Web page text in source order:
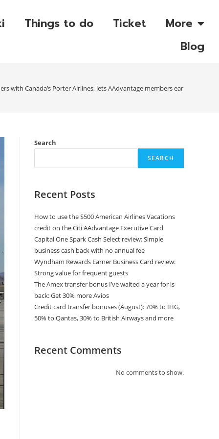
Things to do Ticket
More
Blog
with Canada’s Porter Airlines, lets AAdvantage members earn miles
Search
SEARCH
Recent Posts
How to use the $500 American Airlines Vacations
credit on the Citi AAdvantage Executive Card
Capital One Spark Cash Select review: Simple
business cash back with no annual fee
Wyndham Rewards Earner Business Card review:
Strong value for frequent guests
The Amex transfer bonus I’ve waited a year for is
back: Get 30% more Avios
Credit card transfer bonuses (August): 70% to IHG,
50% to Qantas, 30% to British Airways and more
Recent Comments
No comments to show.